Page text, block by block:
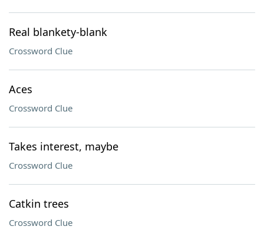
Real blankety-blank
Crossword Clue
Aces
Crossword Clue
Takes interest, maybe
Crossword Clue
Catkin trees
Crossword Clue